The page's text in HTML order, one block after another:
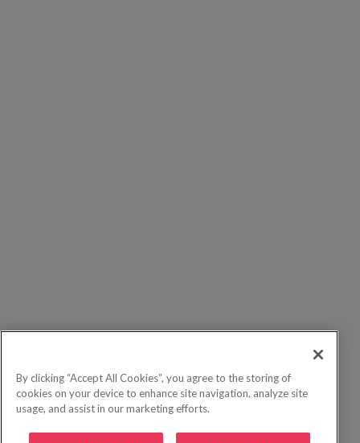
By clicking “Accept All Cookies”, you agree to the storing of
cookies on your device to enhance site navigation, analyze site
usage, and assist in our marketing efforts.